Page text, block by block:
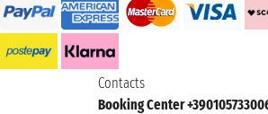
Contacts
Booking Center